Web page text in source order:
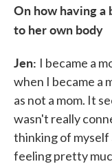
On how having a
to her own body
Jen: I became a
when I became a
as not a mom. It
wasn't really
thinking of myself
feeling pretty